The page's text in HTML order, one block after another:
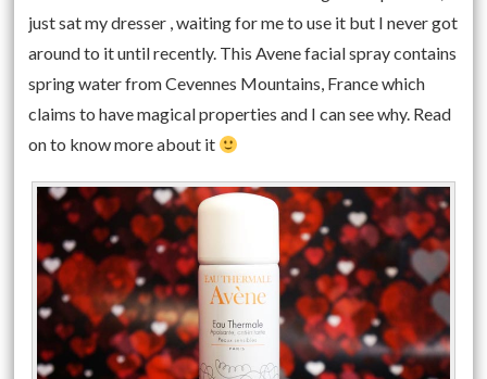
just sat my dresser , waiting for me to use it but I never got
around to it until recently. This Avene facial spray contains
spring water from Cevennes Mountains, France which
claims to have magical properties and I can see why. Read
on to know more about it